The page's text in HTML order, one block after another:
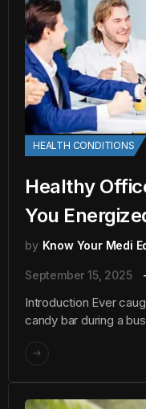
HEALTH CONDITIONS
Healthy
You
by Know Your Medi
September 15, 2025
Introduction Ever
candy bar during a